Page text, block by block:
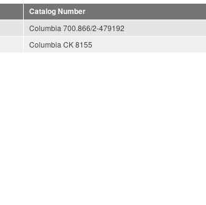
Catalog Number
Columbia 700.866/2-479192
Columbia CK 8155